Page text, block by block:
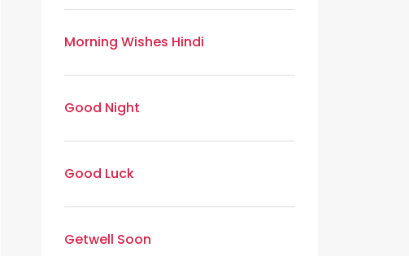
Morning Wishes Hindi
Good Night
Good Luck
Getwell Soon